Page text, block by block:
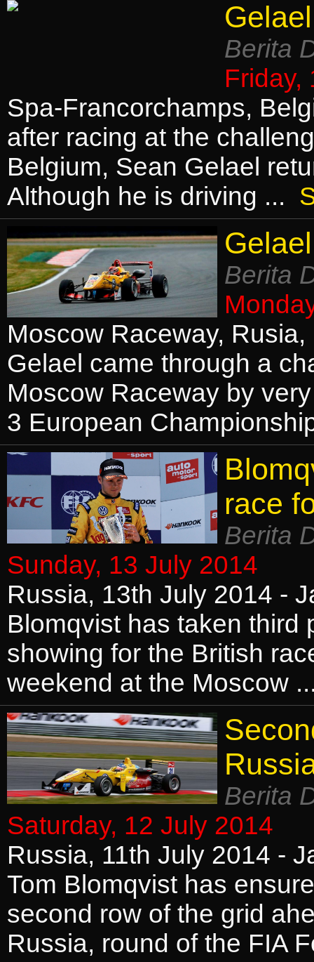
Berita
Friday,
Spa-Francorchamps,
after racing at the
Belgium, Sean Gelael
Although he is driving ...
Berita
Moscow Raceway,
Gelael came through a
Moscow Raceway by
3 European
race
Berita
Sunday, 13 July 2014
Russia, 13th July 2014 -
Blomqvist has taken third
showing for the British
weekend at the Moscow
Berita
Saturday, 12 July 2014
Russia, 11th July 2014 -
Tom Blomqvist has
second row of the grid
Russia, round of the FIA